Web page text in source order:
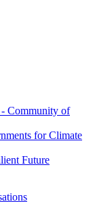
- Community of
for Climate
Future